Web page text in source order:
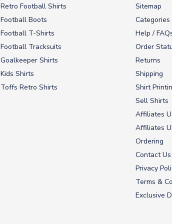
Retro Football Shirts
Football Boots
Football T-Shirts
Football Tracksuits
Goalkeeper Shirts
Kids Shirts
Toffs Retro Shirts
Sitemap
Categories
Help /
Order
Returns
Shipping
Shirt
Sell Shirts
Affiliates
Affiliates
Ordering
Contact Us
Privacy
Terms &
Exclusive